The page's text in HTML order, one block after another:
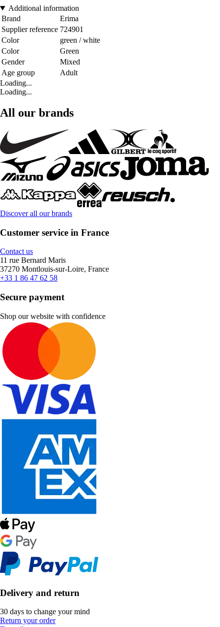
Additional information
Brand
Erima
Supplier reference 724901
Color
green / white
Color
Green
Gender
Mixed
Age group
Adult
Loading...
Loading...
All our brands
Discover all our brands
Customer service in France
Contact us
11 rue Bernard Maris
37270 Montlouis-sur-Loire, France
+33 1 86 47 62 58
Secure payment
Shop our website with confidence
Delivery and return
30 days to change your mind
Return your order